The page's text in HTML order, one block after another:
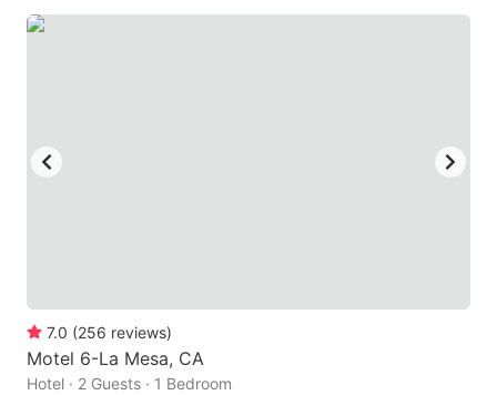
7.0 (256 reviews)
Motel 6-La Mesa, CA
Hotel · 2 Guests · 1 Bedroom